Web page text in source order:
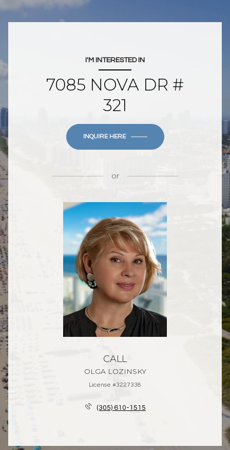
I'M INTERESTED IN
7085 NOVA DR #
321
INQUIRE HERE
or
CALL
OLGA LOZINSKY
License #3227338
(305) 610-1515